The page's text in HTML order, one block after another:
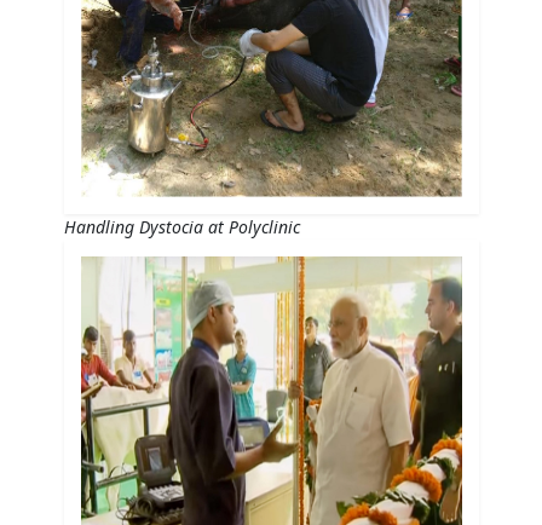
Handling Dystocia at Polyclinic